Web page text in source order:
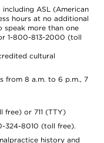
ASL (American
hours at no additional
speak more than one
1-800-813-2000 (toll
cultural
from 8 a.m. to 6 p.m., 7
or 711 (TTY)
324-8010 (toll free).
history and